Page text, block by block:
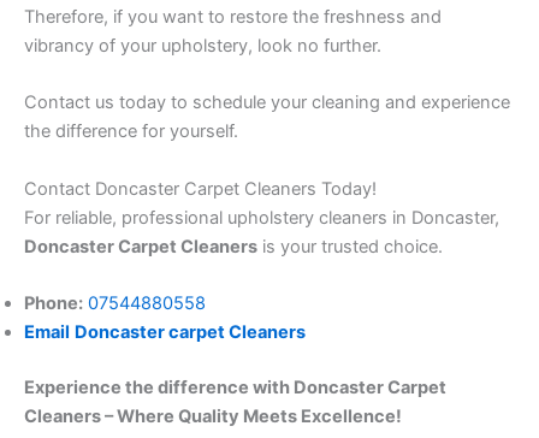
Therefore, if you want to restore the freshness and
vibrancy of your upholstery, look no further.
Contact us today to schedule your cleaning and experience
the difference for yourself.
Contact Doncaster Carpet Cleaners Today!
For reliable, professional upholstery cleaners in Doncaster,
Doncaster Carpet Cleaners is your trusted choice.
Phone: 07544880558
Email Doncaster carpet Cleaners
Experience the difference with Doncaster Carpet
Cleaners – Where Quality Meets Excellence!